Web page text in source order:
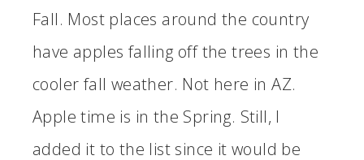
Fall. Most places around the country
have apples falling off the trees in the
cooler fall weather. Not here in AZ.
Apple time is in the Spring. Still, I
added it to the list since it would be